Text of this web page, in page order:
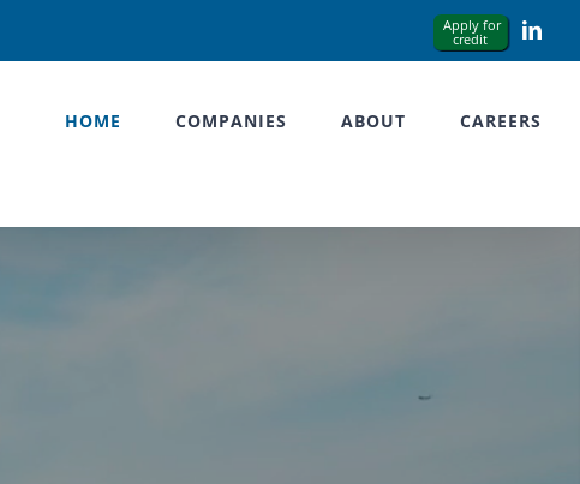
HOME COMPANIES ABOUT CAREERS